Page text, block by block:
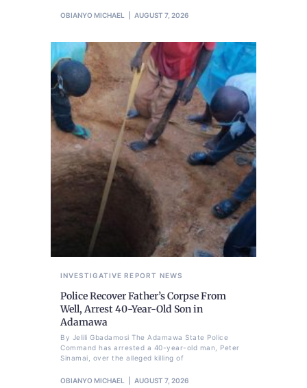
OBIANYO MICHAEL AUGUST 7, 2026
INVESTIGATIVE REPORT NEWS
Police Recover Father’s Corpse From
Well, Arrest 40-Year-Old Son in
Adamawa
By Jelili Gbadamosi The Adamawa State Police
Command has arrested a 40-year-old man, Peter
Sinamai, over the alleged killing of
OBIANYO MICHAEL AUGUST 7, 2026